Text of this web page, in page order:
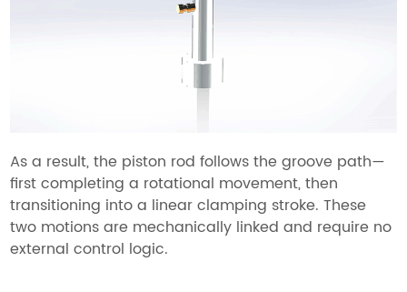
As a result, the piston rod follows the groove path—
first completing a rotational movement, then
transitioning into a linear clamping stroke. These
two motions are mechanically linked and require no
external control logic.